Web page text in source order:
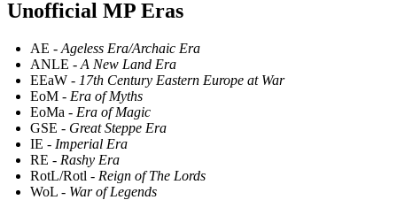
Unofficial MP Eras
AE - Ageless Era/Archaic Era
ANLE - A New Land Era
EEaW - 17th Century Eastern Europe at War
EoM - Era of Myths
EoMa - Era of Magic
GSE - Great Steppe Era
IE - Imperial Era
RE - Rashy Era
RotL/Rotl - Reign of The Lords
WoL - War of Legends